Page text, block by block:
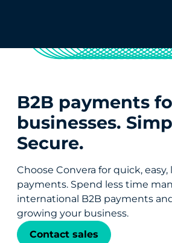
B2B payments
businesses.
Secure.
Choose Convera for quick, easy,
payments. Spend less time
international B2B payments
growing your business.
Contact sales